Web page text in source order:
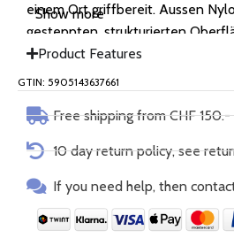
einem Ort griffbereit. Aussen
gesteppten, strukturierten
besteht aus antiallergener
Show more
Product Features
GTIN: 5905143637661
Free shipping from CHF 150.-
10 day return policy, see
If you need help, then